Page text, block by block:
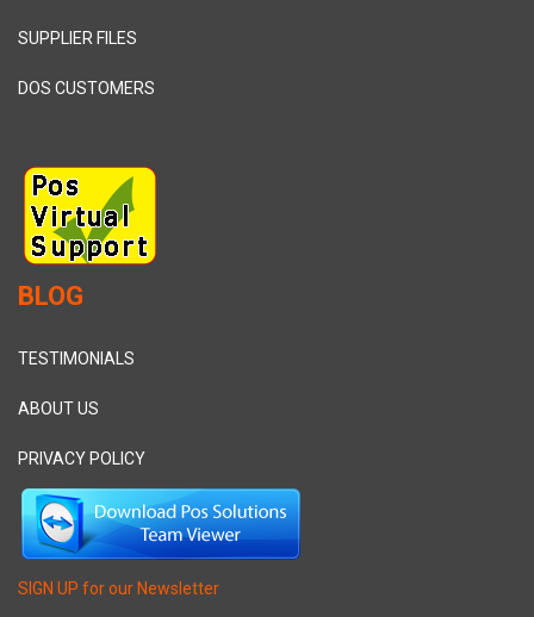
SUPPLIER FILES
DOS CUSTOMERS
BLOG
TESTIMONIALS
ABOUT US
PRIVACY POLICY
SIGN UP for our Newsletter